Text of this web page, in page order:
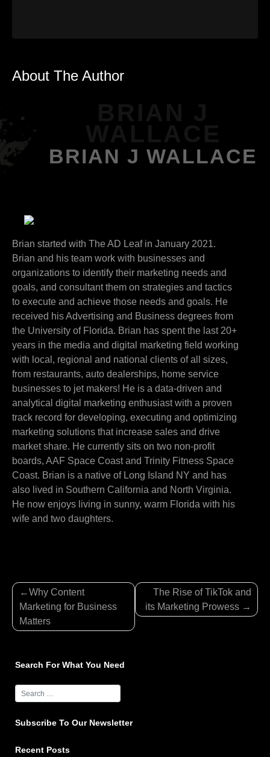
About The Author
BRIAN J WALLACE
Brian started with The AD Leaf in January 2021.
Brian and his team work with businesses and
organizations to identify their marketing needs and
goals, and consultant them on strategies and tactics
to execute and achieve those needs and goals. He
received his Advertising and Business degrees from
the University of Florida. Brian has spent the last 20+
years in the media and digital marketing field working
with local, regional and national clients of all sizes,
from restaurants, auto dealerships, home service
businesses to jet makers! He is a data-driven and
analytical digital marketing enthusiast with a proven
track record for developing, executing and optimizing
marketing solutions that increase sales and drive
market share. He currently sits on two non-profit
boards, AAF Space Coast and Trinity Fitness Space
Coast. Brian is a native of Long Island NY and has
also lived in Southern California and North Virginia.
He now enjoys living in sunny, warm Florida with his
wife and two daughters.
Post
navigation
Why Content
Marketing for Business
Matters
The Rise of TikTok and
its Marketing Prowess
Search For What You Need
Subscribe To Our Newsletter
Recent Posts